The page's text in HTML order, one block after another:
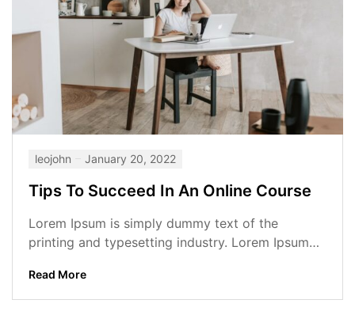
leojohn January 20, 2022
Tips To Succeed In An Online Course
Lorem Ipsum is simply dummy text of the
printing and typesetting industry. Lorem Ipsum
Read More